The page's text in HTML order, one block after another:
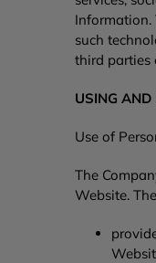
Information.
such
third parties
USING AND
Use of
The
Website.